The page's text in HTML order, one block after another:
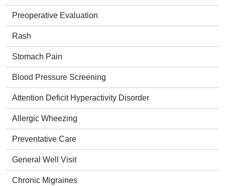
Preoperative Evaluation
Rash
Stomach Pain
Blood Pressure Screening
Attention Deficit Hyperactivity Disorder
Allergic Wheezing
Preventative Care
General Well Visit
Chronic Migraines